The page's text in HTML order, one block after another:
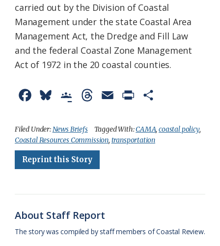
carried out by the Division of Coastal
Management under the state Coastal Area
Management Act, the Dredge and Fill Law
and the federal Coastal Zone Management
Act of 1972 in the 20 coastal counties.
c
e
b
k
u
e
s
o
g
l
l
a
r
e
a
i
i
n
e
a
Filed Under:News Briefs Tagged With:CAMA,coastal policy,
Coastal Resources Commission, transportation
Reprint this Story
About Staff Report
The story was compiled by staff members of Coastal Review.